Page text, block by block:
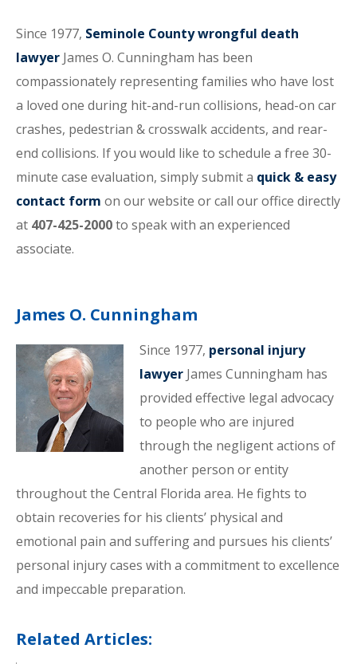
Since 1977, Seminole County wrongful death
lawyer James O. Cunningham has been
compassionately representing families who have lost
a loved one during hit-and-run collisions, head-on car
crashes, pedestrian & crosswalk accidents, and rear-
end collisions. If you would like to schedule a free 30-
minute case evaluation, simply submit a quick & easy
contact form on our website or call our office directly
at 407-425-2000to speak with an experienced
associate.
James O. Cunningham
Since 1977, personal injury
lawyerJames Cunningham has
provided effective legal advocacy
to people who are injured
through the negligent actions of
another person or entity
throughout the Central Florida area. He fights to
obtain recoveries for his clients’ physical and
emotional pain and suffering and pursues his clients’
personal injury cases with a commitment to excellence
and impeccable preparation.
Related Articles: